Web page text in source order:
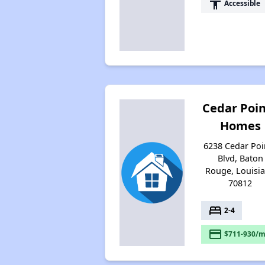
accessibility Accessible
Cedar
Homes
6238 Cedar
Blvd, Baton
Rouge,
70812
bed 2-4
payment $711-930/